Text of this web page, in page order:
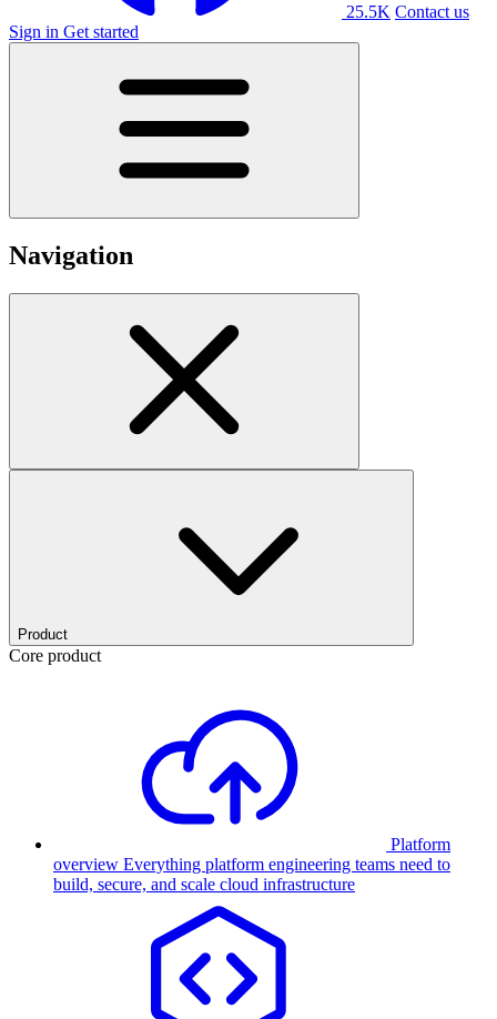
25.5K Contact us
Sign in Get started
Navigation
Product
Core product
Platform
overview Everything platform engineering teams need to
build, secure, and scale cloud infrastructure